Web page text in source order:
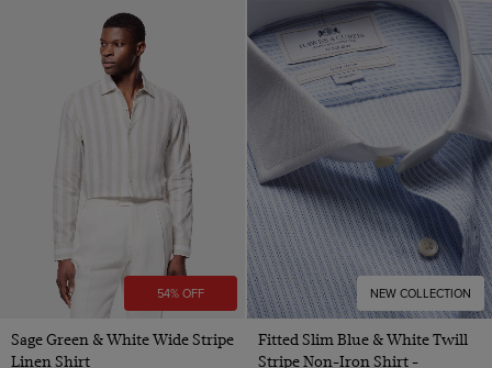
54% OFF
Sage Green & White Wide Stripe
Linen Shirt
NEW COLLECTION
Fitted Slim Blue & White Twill
Stripe Non-Iron Shirt -